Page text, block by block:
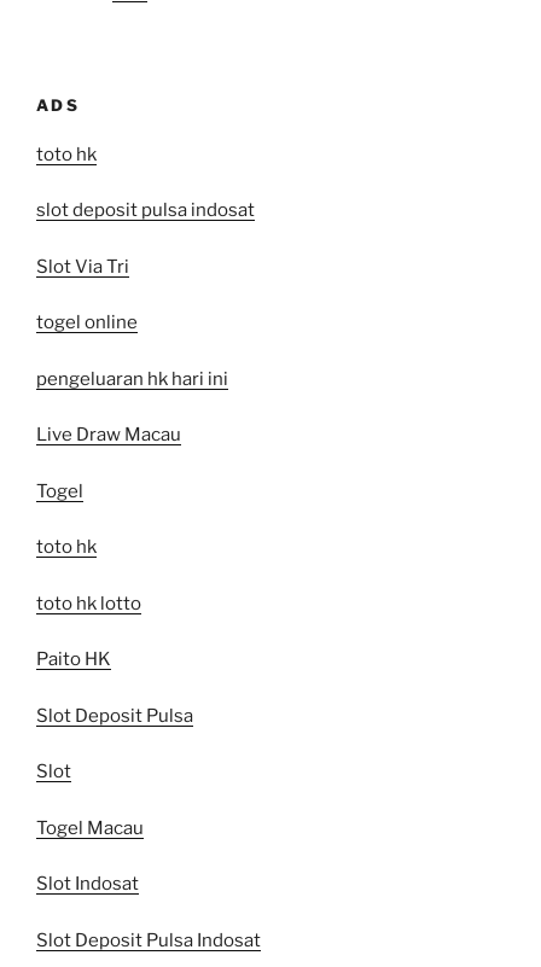
ADS
toto hk
slot deposit pulsa indosat
Slot Via Tri
togel online
pengeluaran hk hari ini
Live Draw Macau
Togel
toto hk
toto hk lotto
Paito HK
Slot Deposit Pulsa
Slot
Togel Macau
Slot Indosat
Slot Deposit Pulsa Indosat